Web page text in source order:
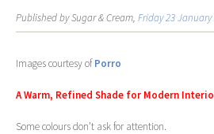
Published by Sugar & Cream, Friday 23 January
Images courtesy ofPorro
A Warm, Refined Shade for Modern
Some colours don’t ask for attention.